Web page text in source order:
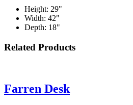
Height: 29"
Width: 42"
Depth: 18"
Related Products
Farren Desk